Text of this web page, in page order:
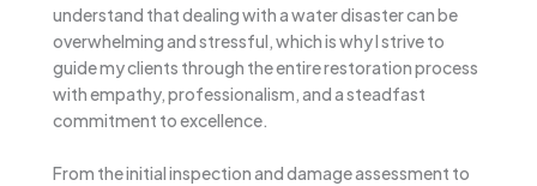
understand that dealing with a water disaster can be
overwhelming and stressful, which is why I strive to
guide my clients through the entire restoration process
with empathy, professionalism, and a steadfast
commitment to excellence.
From the initial inspection and damage assessment to